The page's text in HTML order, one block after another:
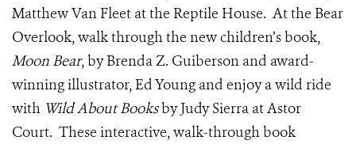
Matthew Van Fleet at the Reptile House. At the Bear
Overlook, walk through the new children’s book,
Moon Bear, by Brenda Z. Guiberson and award-
winning illustrator, Ed Young and enjoy a wild ride
with Wild About Booksby Judy Sierra at Astor
Court. These interactive, walk-through book